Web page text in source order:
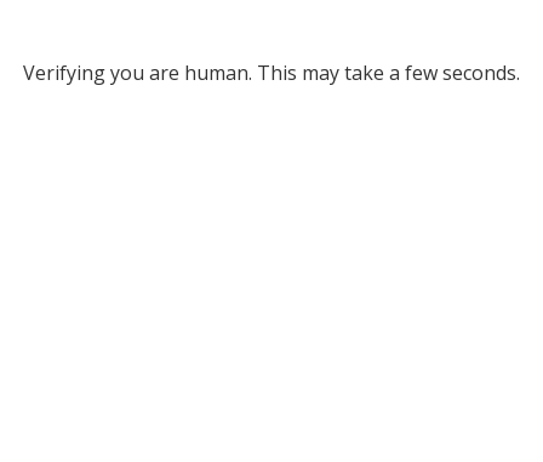
Verifying you are human. This may take a few seconds.